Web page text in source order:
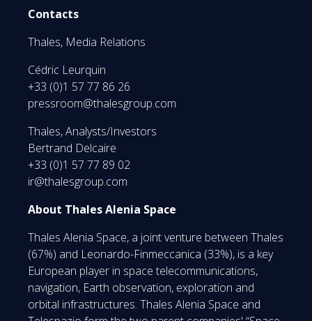
Contacts
Thales, Media Relations
Cédric Leurquin
+33 (0)1 57 77 86 26
pressroom@thalesgroup.com
Thales, Analysts/Investors
Bertrand Delcaire
+33 (0)1 57 77 89 02
ir@thalesgroup.com
About Thales Alenia Space
Thales Alenia Space, a joint venture between Thales
(67%) and Leonardo-Finmeccanica (33%), is a key
European player in space telecommunications,
navigation, Earth observation, exploration and
orbital infrastructures. Thales Alenia Space and